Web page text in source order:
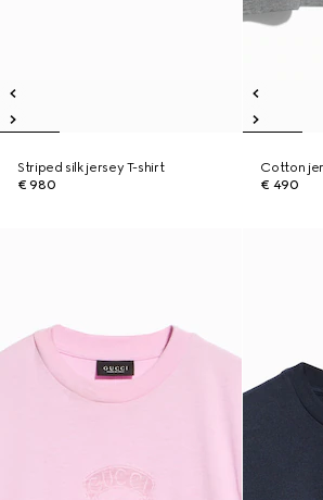
Striped silk jersey T-shirt
€ 980
Cotton
€ 490